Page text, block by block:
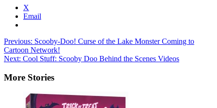
X
Email
Post
navigation
Previous: Scooby-Doo! Curse of the Lake Monster Coming to
Cartoon Network!
Next: Cool Stuff: Scooby Doo Behind the Scenes Videos
More Stories